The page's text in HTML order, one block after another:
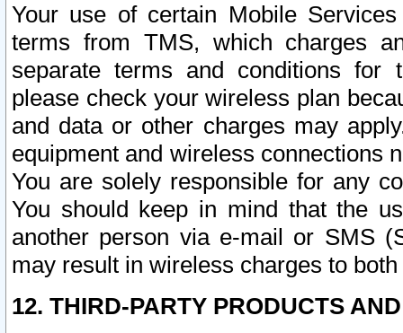
Your use of certain Mobile
terms from TMS, which charges
separate terms and conditions for
please check your wireless plan
and data or other charges may
equipment and wireless connections
You are solely responsible for any
You should keep in mind that the
another person via e-mail or SMS
may result in wireless charges to
12. THIRD-PARTY PRODUCTS